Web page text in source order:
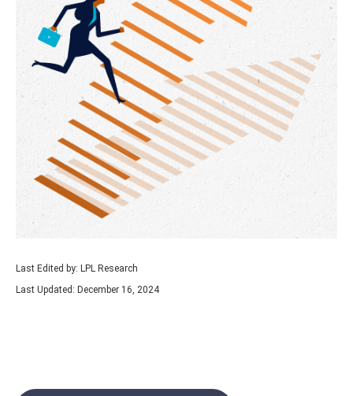
Last Edited by: LPL Research
Last Updated: December 16, 2024